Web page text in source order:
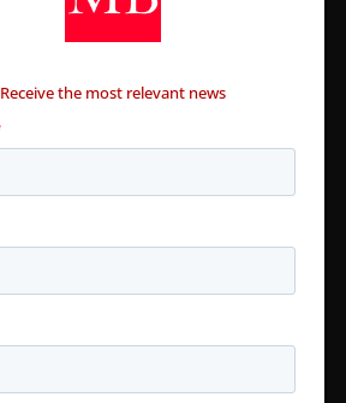
Receive the most relevant news